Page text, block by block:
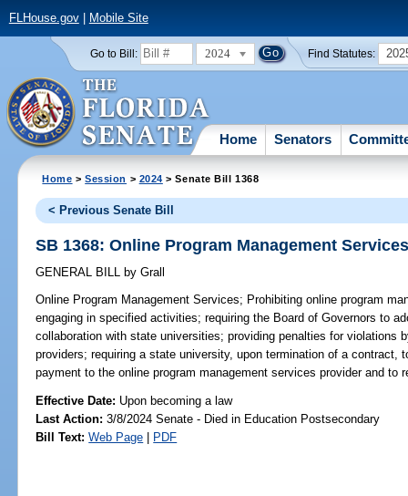
FLHouse.gov| Mobile Site
Go to Bill: 2024 Find Statutes:
Home Senators
Home >Session > 2024 > Senate Bill 1368
< Previous Senate Bill
SB 1368: Online Program Management
GENERAL BILL by Grall
Online Program Management Services; Prohibiting online program
engaging in specified activities; requiring the Board of Governors to
collaboration with state universities; providing penalties for violations
providers; requiring a state university, upon termination of a
payment to the online program management services provider and
Effective Date: Upon becoming a law
Last Action: 3/8/2024 Senate - Died in Education Postsecondary
Bill Text: Web Page | PDF